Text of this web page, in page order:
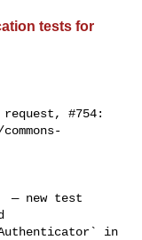
tests for
request, #754:
in